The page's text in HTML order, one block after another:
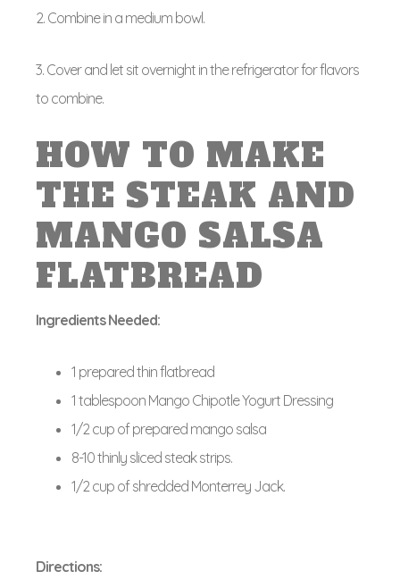
2. Combine in a medium bowl.
3. Cover and let sit overnight in the refrigerator for flavors
to combine.
HOW TO MAKE
THE STEAK AND
MANGO SALSA
FLATBREAD
Ingredients Needed:
1 prepared thin flatbread
1 tablespoon Mango Chipotle Yogurt Dressing
1/2 cup of prepared mango salsa
8-10 thinly sliced steak strips.
1/2 cup of shredded Monterrey Jack.
Directions: